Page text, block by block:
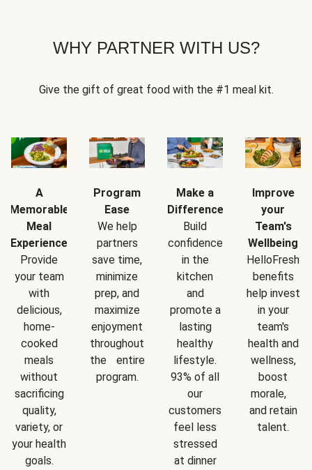
WHY PARTNER WITH US?
Give the gift of great food with the #1 meal kit.
A
Memorable
Meal
Experience
Provide
your team
with
delicious,
home-
cooked
meals
without
sacrificing
quality,
variety, or
your health
goals.
Program
Ease
We help
partners
save time,
minimize
prep, and
maximize
enjoyment
throughout
the entire
program.
Make a
Difference
Build
confidence
in the
kitchen
and
promote a
lasting
healthy
lifestyle.
93% of all
our
customers
feel less
stressed
at dinner
Improve
your
Team's
Wellbeing
HelloFresh
benefits
help invest
in your
team's
health and
wellness,
boost
morale,
and retain
talent.